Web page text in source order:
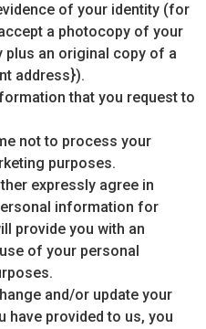
of your identity (for
a photocopy of your
plus an original copy of a
address}).
that you request to
not to process your
purposes.
expressly agree in
information for
provide you with an
of your personal
and/or update your
have provided to us, you